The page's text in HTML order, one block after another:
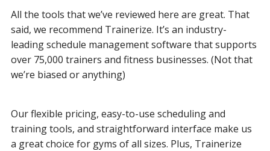
All the tools that we’ve reviewed here are great. That
said, we recommend Trainerize. It’s an industry-
leading schedule management software that supports
over 75,000 trainers and fitness businesses. (Not that
we’re biased or anything)
Our flexible pricing, easy-to-use scheduling and
training tools, and straightforward interface make us
a great choice for gyms of all sizes. Plus, Trainerize